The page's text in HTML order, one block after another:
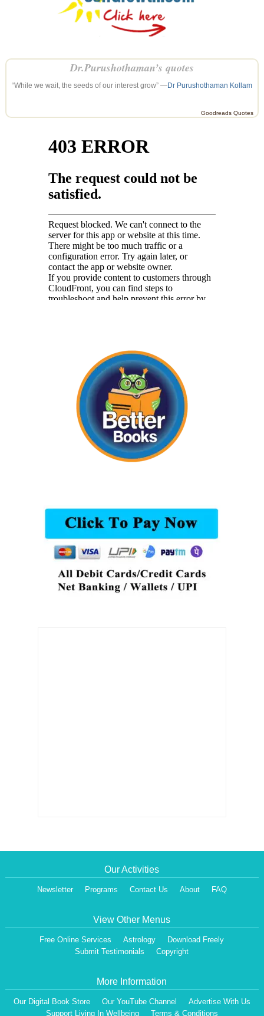
Dr.Purushothaman’s quotes
“While we wait, the seeds of our interest grow” —Dr Purushothaman Kollam
Goodreads Quotes
Our Activities
Newsletter Programs Contact Us About FAQ
View Other Menus
Free Online Services Astrology
Download Freely
Submit Testimonials
Copyright
More Information
Our Digital Book Store Our YouTube Channel
Advertise With Us
Support Living In Wellbeing
Terms & Conditions